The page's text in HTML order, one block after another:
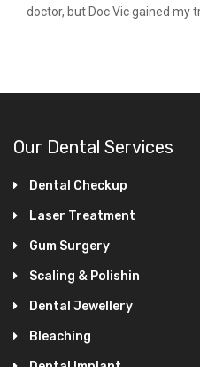
doctor, but Doc Vic gained my
Our Dental Services
Dental Checkup
Laser Treatment
Gum Surgery
Scaling & Polishin
Dental Jewellery
Bleaching